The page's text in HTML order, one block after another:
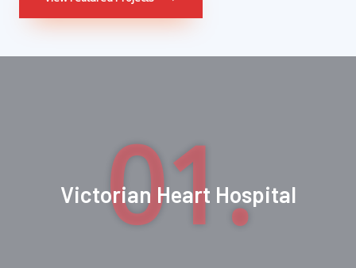
Victorian Heart Hospital
01.